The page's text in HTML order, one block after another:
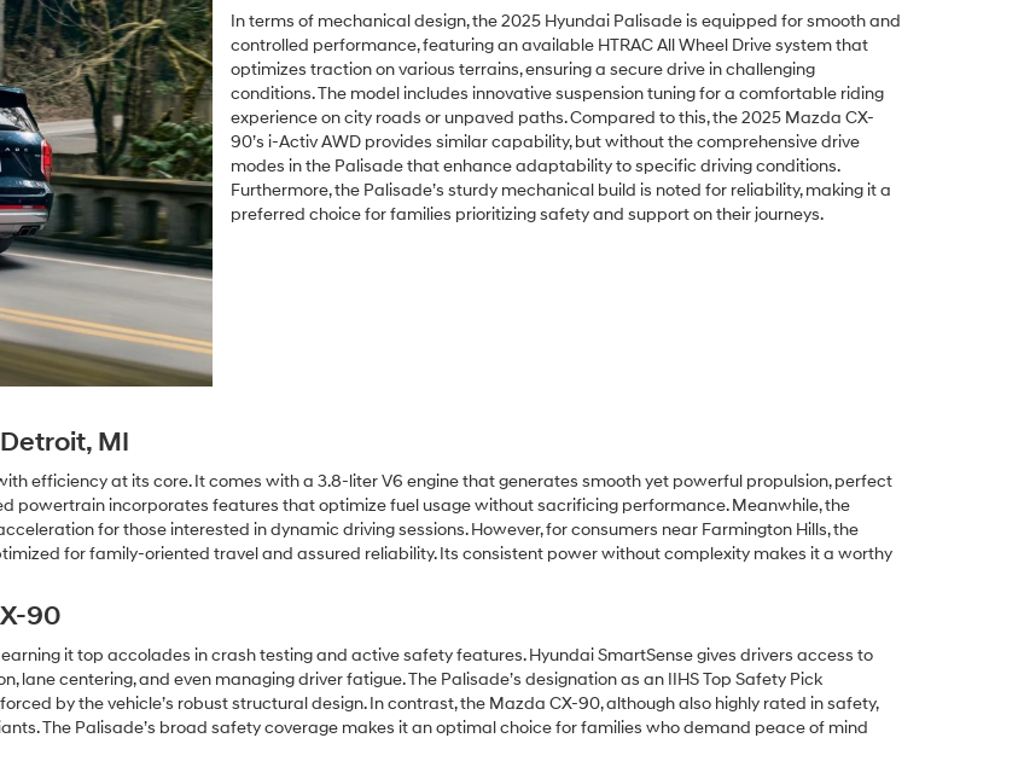
In terms of mechanical design, the 2025 Hyundai Palisade is equipped for smooth and
controlled performance, featuring an available HTRAC All Wheel Drive system that
optimizes traction on various terrains, ensuring a secure drive in challenging
conditions. The model includes innovative suspension tuning for a comfortable riding
experience on city roads or unpaved paths. Compared to this, the 2025 Mazda CX-
90’s i-Activ AWD provides similar capability, but without the comprehensive drive
modes in the Palisade that enhance adaptability to specific driving conditions.
Furthermore, the Palisade’s sturdy mechanical build is noted for reliability, making it a
preferred choice for families prioritizing safety and support on their journeys.
MI
efficiency at its core. It comes with a 3.8-liter V6 engine that generates smooth yet powerful propulsion, perfect
powertrain incorporates features that optimize fuel usage without sacrificing performance. Meanwhile, the
for those interested in dynamic driving sessions. However, for consumers near Farmington Hills, the
for family-oriented travel and assured reliability. Its consistent power without complexity makes it a worthy
90
it top accolades in crash testing and active safety features. Hyundai SmartSense gives drivers access to
centering, and even managing driver fatigue. The Palisade’s designation as an IIHS Top Safety Pick
by the vehicle’s robust structural design. In contrast, the Mazda CX-90, although also highly rated in safety,
The Palisade’s broad safety coverage makes it an optimal choice for families who demand peace of mind